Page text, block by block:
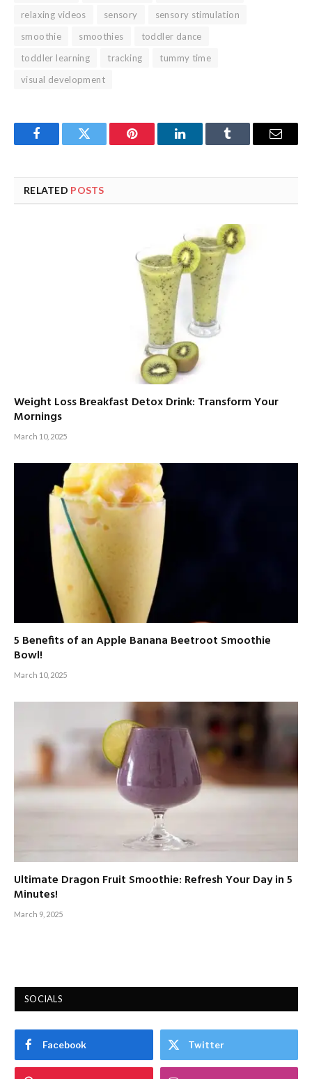
relaxing videos
sensory
sensory stimulation
smoothie
smoothies
toddler dance
toddler learning
tracking
tummy time
visual development
FacebookTwitter Pinterest LinkedInTumblr Email
RELATED POSTS
Weight Loss Breakfast Detox Drink: Transform Your
Mornings
March 10, 2025
5 Benefits of an Apple Banana Beetroot Smoothie
Bowl!
March 10, 2025
Ultimate Dragon Fruit Smoothie: Refresh Your Day in 5
Minutes!
March 9, 2025
SOCIALS
Facebook Twitter